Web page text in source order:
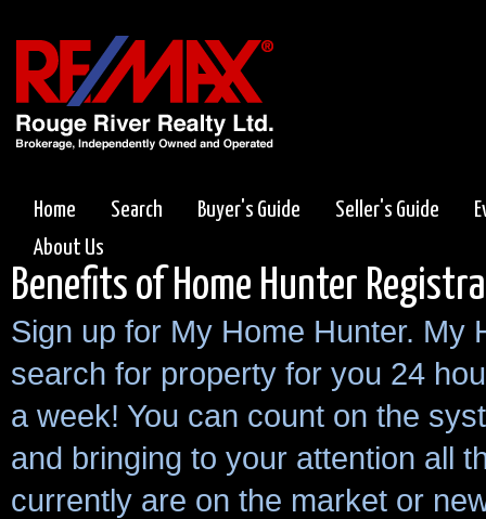
Home Search Buyer's Guide Seller's Guide
About Us
Benefits of Home Hunter
Sign up for My Home Hunter. My
search for property for you 24
a week! You can count on the
and bringing to your attention all
currently are on the market or